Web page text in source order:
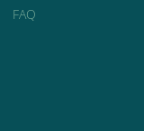
FAQ